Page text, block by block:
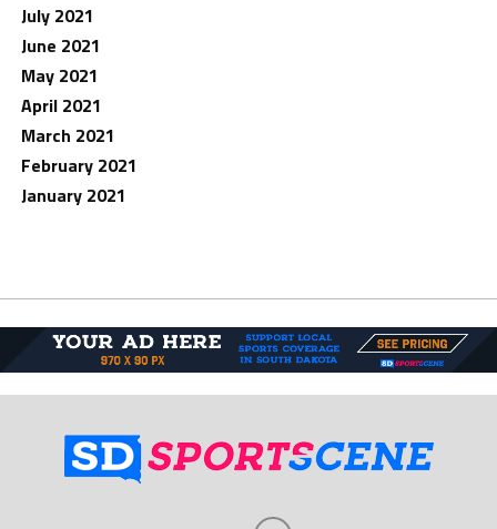
July 2021
June 2021
May 2021
April 2021
March 2021
February 2021
January 2021